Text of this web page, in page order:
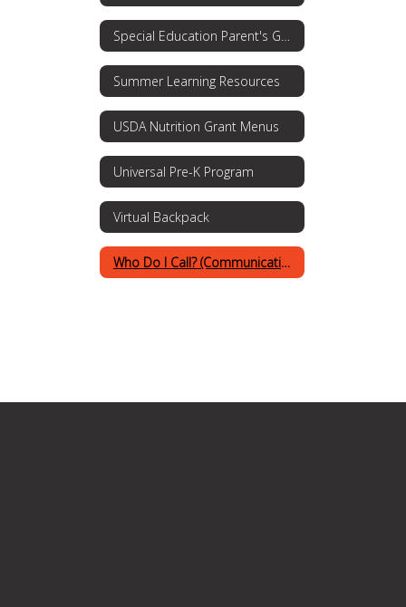
Summer Learning Resources
USDA Nutrition Grant Menus
Universal Pre-K Program
Virtual Backpack
Who Do I Call? (Communications Procedures)